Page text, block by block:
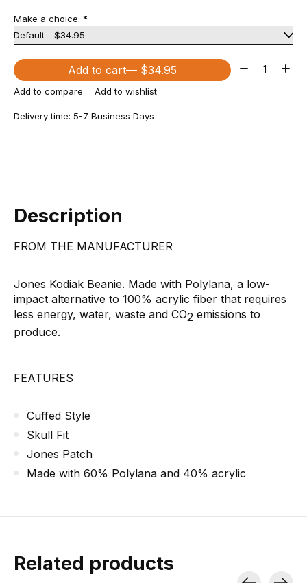
Make a choice: *
Add to cart — $34.95 Quantity:
Add to compare Add to wishlist
Delivery time: 5-7 Business Days
Description
FROM THE MANUFACTURER
Jones Kodiak Beanie. Made with Polylana, a low-
impact alternative to 100% acrylic fiber that requires
less energy, water, waste and CO2 emissions to
produce.
FEATURES
Cuffed Style
Skull Fit
Jones Patch
Made with 60% Polylana and 40% acrylic
Related products